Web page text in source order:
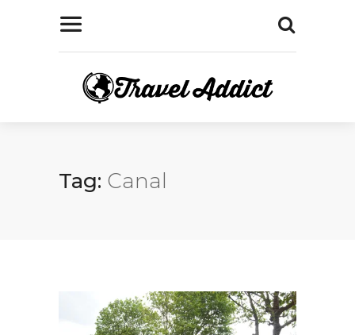
Tag: Canal